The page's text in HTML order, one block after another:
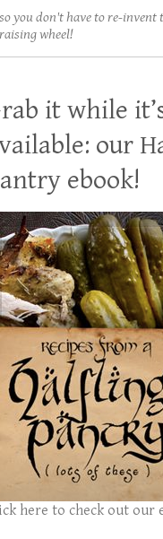
so you don't have to re-invent
raising wheel!
it while
our
ebook!
here to check out our